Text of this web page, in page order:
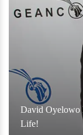
David Oyelowo
Life!